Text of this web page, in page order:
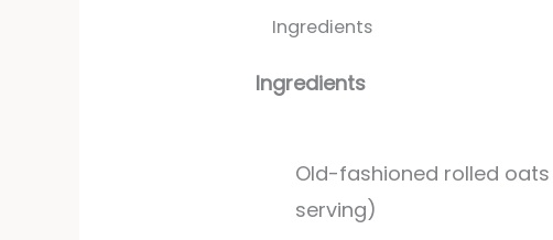
Ingredients
Ingredients
Old-fashioned rolled
serving)